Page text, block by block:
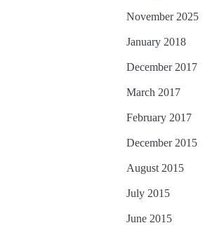
November 2025
January 2018
December 2017
March 2017
February 2017
December 2015
August 2015
July 2015
June 2015